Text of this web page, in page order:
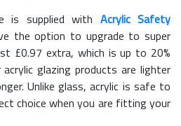
is supplied with Acrylic Safety
the option to upgrade to super
£0.97 extra, which is up to 20%
glazing products are lighter
Unlike glass, acrylic is safe to
choice when you are fitting your